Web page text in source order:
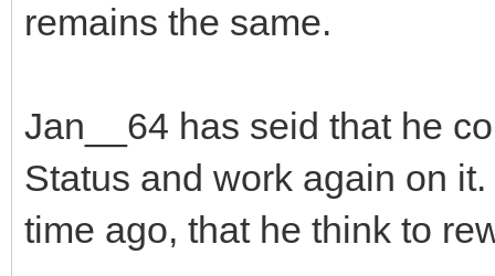
remains the same.
Jan__64 has seid that he
Status and work again on
time ago, that he think to